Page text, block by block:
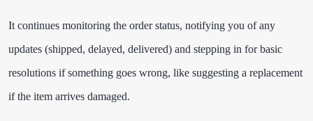
It continues monitoring the order status, notifying you of any
updates (shipped, delayed, delivered) and stepping in for basic
resolutions if something goes wrong, like suggesting a replacement
if the item arrives damaged.